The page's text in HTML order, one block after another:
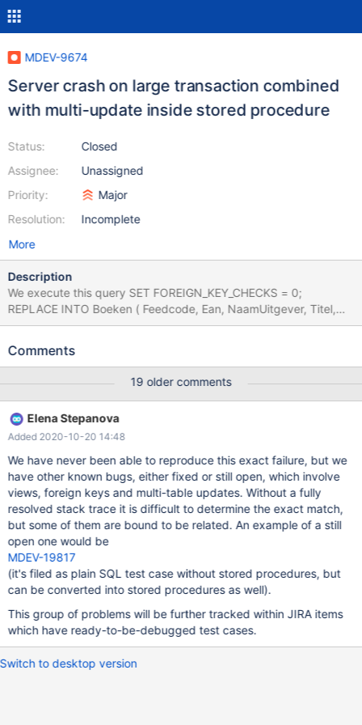
MDEV-9674
Server crash on large transaction combined
with multi-update inside stored procedure
Status:
Assignee:
Priority:
Resolution:
Closed
Unassigned
Major
Incomplete
More
Description
We execute this query SET FOREIGN_KEY_CHECKS = 0;
REPLACE INTO Boeken ( Feedcode, Ean, NaamUitgever, Titel,
Ondertitel, Titelserie, Bindwijze, onixbindwijze, Samenvatting,
Verschijningsdatum, Taalvermelding ) SELECT 'gardners', Ean,
B.`onixbindwijze`, B.`samenvatting`, A.`PublishingStatus` ,
A.`ProductAvailability`,A.`BoekStatus`, CONCAT(
SUBSTR(verschijningsdatum,1,4),'-
',SUBSTR(verschijningsdatum,5,2),'-
',SUBSTR(verschijningsdatum,7,2) ), COALESCE( Taalvermelding,
'English' ) FROM Feed_Gardners_Boeken B JOIN ONIX2Availability
A ON ( A.`AvailabilityCode` = B.`productavailability` ) JOIN
ONIX2ProductForm F ON ( B.`onixbindwijze` = F.`ProductForm` )
Comments
19 older comments
Elena Stepanova
Added 2020-10-20 14:48
We have never been able to reproduce this exact failure, but we
have other known bugs, either fixed or still open, which involve
views, foreign keys and multi-table updates. Without a fully
resolved stack trace it is difficult to determine the exact match,
but some of them are bound to be related. An example of a still
open one would be
MDEV-19817
(it's filed as plain SQL test case without stored procedures, but
can be converted into stored procedures as well).
This group of problems will be further tracked within JIRA items
which have ready-to-be-debugged test cases.
Switch to desktop version